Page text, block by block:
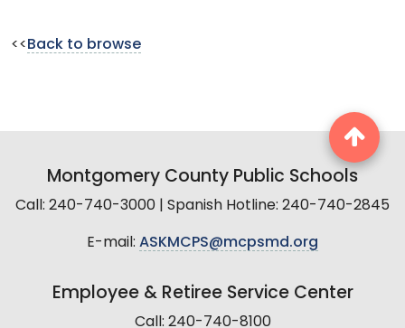
<< Back to browse
Montgomery County Public Schools
Call: 240-740-3000 | Spanish Hotline: 240-740-2845
E-mail: ASKMCPS@mcpsmd.org
Employee & Retiree Service Center
Call: 240-740-8100